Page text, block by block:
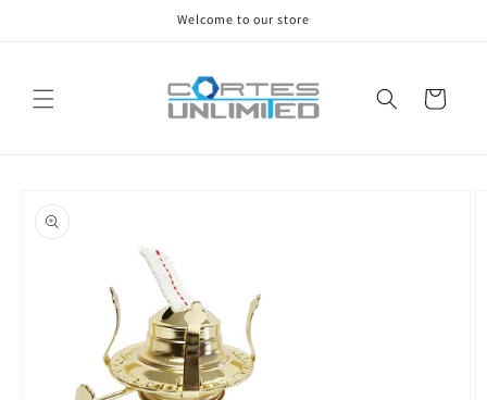
Welcome to our store
Cart
product
information